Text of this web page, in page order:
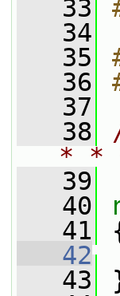
   33
   34
   35
   36
   37
   38
* *
   39
   40
   41
   42
   43